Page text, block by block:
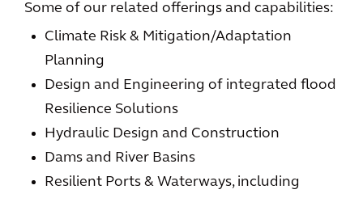
Some of our related offerings and capabilities:
Climate Risk & Mitigation/Adaptation
Planning
Design and Engineering of integrated flood
Resilience Solutions
Hydraulic Design and Construction
Dams and River Basins
Resilient Ports & Waterways, including